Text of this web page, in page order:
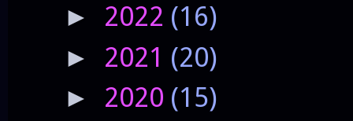
► 2022 (16)
► 2021 (20)
► 2020 (15)